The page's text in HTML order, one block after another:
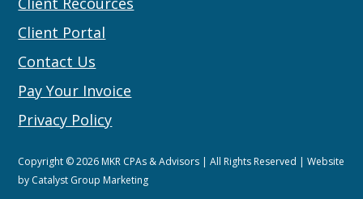
Client Portal
Contact Us
Pay Your Invoice
Privacy Policy
Copyright © 2026 MKR CPAs & Advisors | All Rights Reserved | Website
by Catalyst Group Marketing